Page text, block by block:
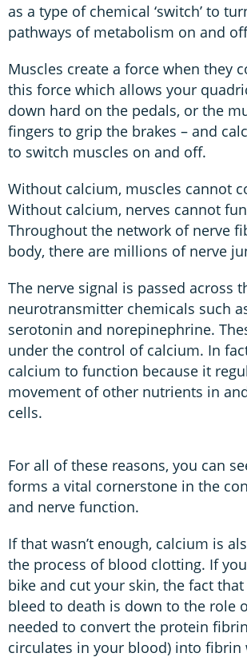
as a type of chemical ‘switch’ to
pathways of metabolism on and
Muscles create a force when they
this force which allows your
down hard on the pedals, or the
fingers to grip the brakes – and
to switch muscles on and off.
Without calcium, muscles cannot
Without calcium, nerves cannot
Throughout the network of nerve
body, there are millions of nerve
The nerve signal is passed across
neurotransmitter chemicals such
serotonin and norepinephrine.
under the control of calcium. In
calcium to function because it
movement of other nutrients in
cells.
For all of these reasons, you can
forms a vital cornerstone in the
and nerve function.
If that wasn’t enough, calcium is
the process of blood clotting. If
bike and cut your skin, the fact that
bleed to death is down to the role
needed to convert the protein
circulates in your blood) into fibrin